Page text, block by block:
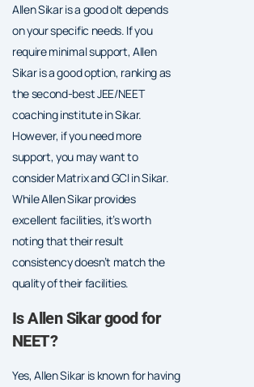
Allen Sikar is a good oIt depends
on your specific needs. If you
require minimal support, Allen
Sikar is a good option, ranking as
the second-best JEE/NEET
coaching institute in Sikar.
However, if you need more
support, you may want to
consider Matrix and GCI in Sikar.
While Allen Sikar provides
excellent facilities, it’s worth
noting that their result
consistency doesn’t match the
quality of their facilities.
Is Allen Sikar good for
NEET?
Yes, Allen Sikar is known for having